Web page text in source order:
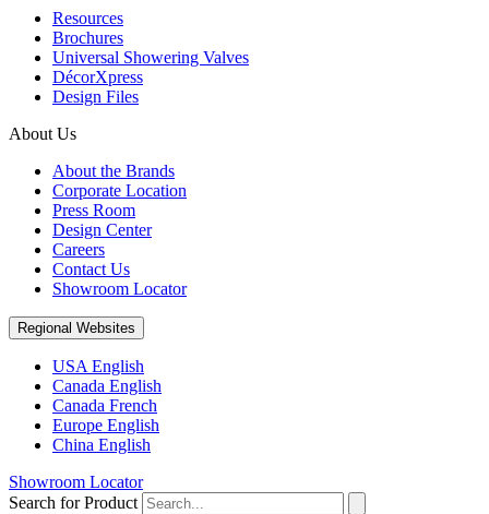
Resources
Brochures
Universal Showering Valves
DécorXpress
Design Files
About Us
About the Brands
Corporate Location
Press Room
Design Center
Careers
Contact Us
Showroom Locator
Regional Websites
USA English
Canada English
Canada French
Europe English
China English
Showroom Locator
Search for Product